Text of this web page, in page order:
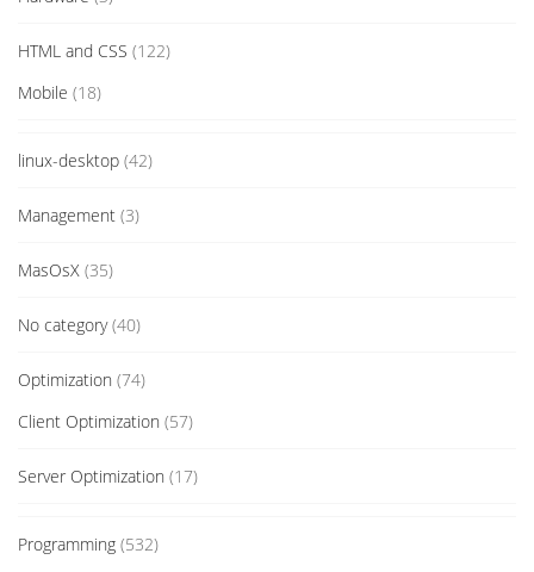
HTML and CSS (122)
Mobile (18)
linux-desktop (42)
Management (3)
MasOsX (35)
No category(40)
Optimization (74)
Client Optimization (57)
Server Optimization (17)
Programming (532)